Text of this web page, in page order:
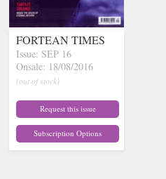
FORTEAN TIMES
Issue: SEP 16
Onsale: 18/08/2016
(out of stock)
Request this issue
Subscription Options